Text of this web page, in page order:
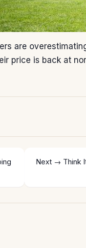
are
price is back at
Next → Think